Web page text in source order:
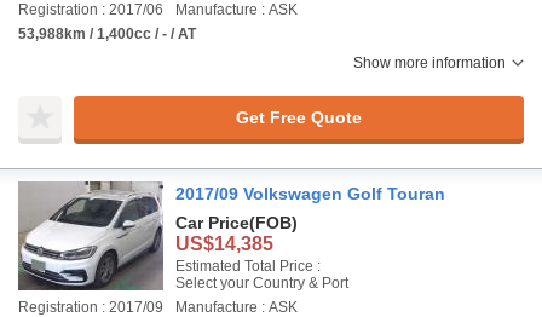
Registration : 2017/06
Manufacture : ASK
53,988km / 1,400cc / - / AT
Show more information
Get Free Quote
2017/09 Volkswagen Golf Touran
Car Price(FOB)
US$14,385
Estimated Total Price :
Select your Country & Port
Registration : 2017/09
Manufacture : ASK